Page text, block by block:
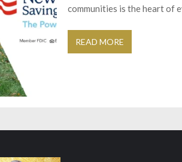
communities is the heart of
READ MORE